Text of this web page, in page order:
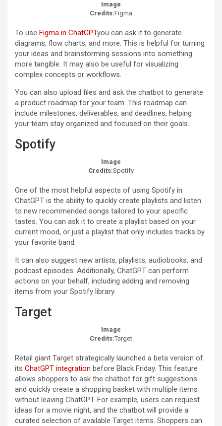
Image
Credits:Figma
To use Figma in ChatGPTyou can ask it to generate
diagrams, flow charts, and more. This is helpful for turning
your ideas and brainstorming sessions into something
more tangible. It may also be useful for visualizing
complex concepts or workflows.
You can also upload files and ask the chatbot to generate
a product roadmap for your team. This roadmap can
include milestones, deliverables, and deadlines, helping
your team stay organized and focused on their goals.
Spotify
Image
Credits:Spotify
One of the most helpful aspects of using Spotify in
ChatGPT is the ability to quickly create playlists and listen
to new recommended songs tailored to your specific
tastes. You can ask it to create a playlist based on your
current mood, or just a playlist that only includes tracks by
your favorite band.
It can also suggest new artists, playlists, audiobooks, and
podcast episodes. Additionally, ChatGPT can perform
actions on your behalf, including adding and removing
items from your Spotify library.
Target
Image
Credits:Target
Retail giant Target strategically launched a beta version of
its ChatGPT integration before Black Friday. This feature
allows shoppers to ask the chatbot for gift suggestions
and quickly create a shopping basket with multiple items
without leaving ChatGPT. For example, users can request
ideas for a movie night, and the chatbot will provide a
curated selection of available Target items. Shoppers can